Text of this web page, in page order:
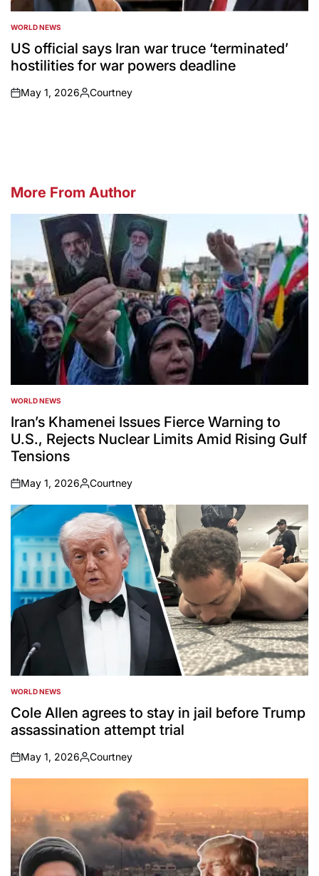
POSTED
IN
WORLD NEWS
US official says Iran war truce ‘terminated’
hostilities for war powers deadline
on
May 1, 2026
Posted
Courtney
More From Author
POSTED
IN
WORLD NEWS
Iran’s Khamenei Issues Fierce Warning to
U.S., Rejects Nuclear Limits Amid Rising Gulf
Tensions
on
May 1, 2026
Posted
by
Courtney
POSTED
IN
WORLD NEWS
Cole Allen agrees to stay in jail before Trump
assassination attempt trial
on
May 1, 2026
Posted
by
Courtney